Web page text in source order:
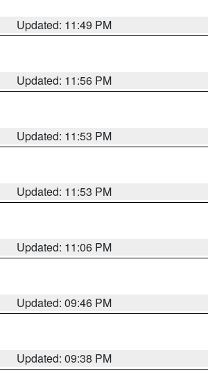
Updated: 11:49 PM
Updated: 11:56 PM
Updated: 11:53 PM
Updated: 11:53 PM
Updated: 11:06 PM
Updated: 09:46 PM
Updated: 09:38 PM